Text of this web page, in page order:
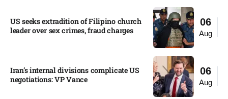
06
Aug
US seeks extradition of Filipino church
leader over sex crimes, fraud charges
06
Aug
Iran’s internal divisions complicate US
negotiations: VP Vance